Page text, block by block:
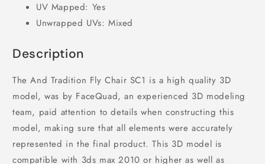
UV Mapped: Yes
Unwrapped UVs: Mixed
Description
The And Tradition Fly Chair SC1 is a high quality 3D
model, was by FaceQuad, an experienced 3D modeling
team, paid attention to details when constructing this
model, making sure that all elements were accurately
represented in the final product. This 3D model is
compatible with 3ds max 2010 or higher as well as